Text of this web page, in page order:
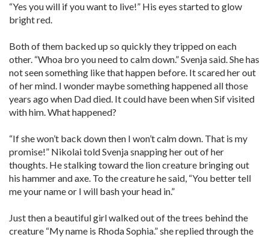
“Yes you will if you want to live!” His eyes started to glow
bright red.
Both of them backed up so quickly they tripped on each
other. “Whoa bro you need to calm down.” Svenja said. She has
not seen something like that happen before. It scared her out
of her mind. I wonder maybe something happened all those
years ago when Dad died. It could have been when Sif visited
with him. What happened?
“If she won’t back down then I won’t calm down. That is my
promise!” Nikolai told Svenja snapping her out of her
thoughts. He stalking toward the lion creature bringing out
his hammer and axe. To the creature he said, “You better tell
me your name or I will bash your head in.”
Just then a beautiful girl walked out of the trees behind the
creature “My name is Rhoda Sophia.” she replied through the